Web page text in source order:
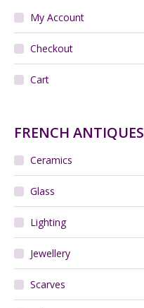
My Account
Checkout
Cart
FRENCH ANTIQUES
Ceramics
Glass
Lighting
Jewellery
Scarves